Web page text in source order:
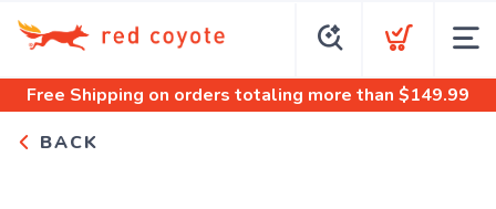
Free Shipping on orders totaling more than $149.99
BACK